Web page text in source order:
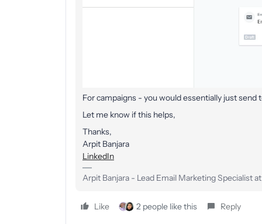
For campaigns - you would essentially just
Let me know if this helps,
Thanks,
Arpit Banjara
LinkedIn
Arpit Banjara - Lead Email Marketing Specialist
Like 2 people like this Reply